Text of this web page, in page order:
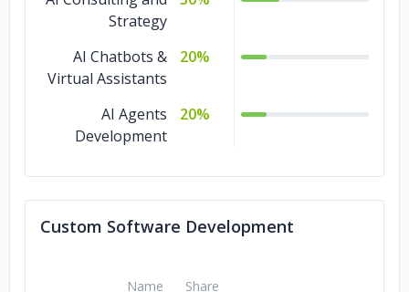
Strategy
AI Chatbots &
Virtual Assistants
20%
AI Agents
Development
20%
Custom Software Development
Name Share